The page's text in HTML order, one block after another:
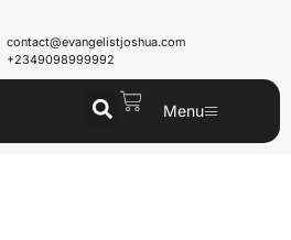
contact@evangelistjoshua.com
+2349098999992
Menu